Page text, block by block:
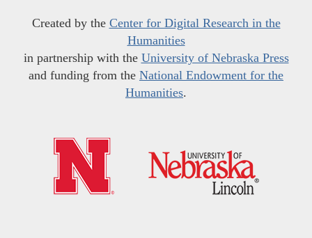
Created by the Center for Digital Research in the
Humanities
in partnership with the University of Nebraska Press
and funding from the National Endowment for the
Humanities.